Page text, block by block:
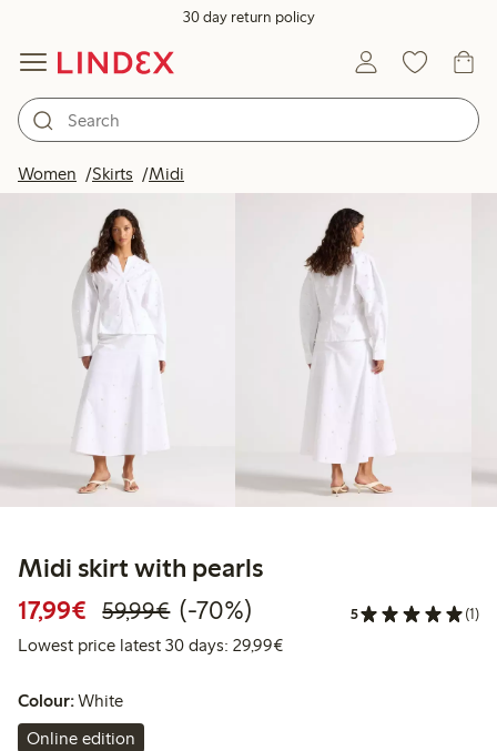
30 day return policy
Women Skirts Midi
Midi skirt with pearls
17,99€ Discounted price: €17.99
59,99€Regular price: €59.99
70% percent off
(-70%) 5 (1)
Lowest price latest 30 days: 29,99€Lowest price latest 30 days:
Colour:White
Online edition